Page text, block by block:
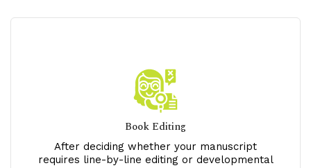
Book Editing
After deciding whether your manuscript
requires line-by-line editing or developmental